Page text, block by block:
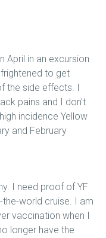
April in an excursion
to get
the side effects. I
pains and I don’t
incidence Yellow
and February
I need proof of YF
world cruise. I am
vaccination when I
longer have the